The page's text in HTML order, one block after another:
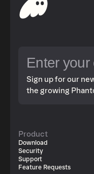
Sign up for our
the growing
Product
Download
Security
Support
Feature Requests